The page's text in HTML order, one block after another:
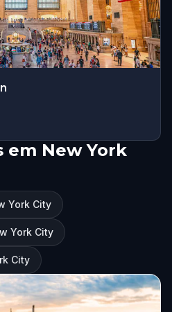
em New York
York City
York City
City